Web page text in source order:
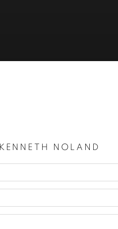
KENNETH NOLAND